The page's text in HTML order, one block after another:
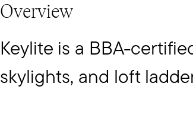
Overview
Keylite is a BBA-
skylights, and loft